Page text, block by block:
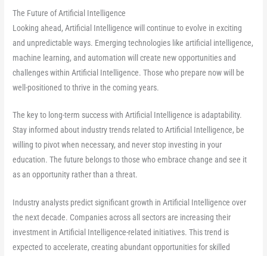
The Future of Artificial Intelligence
Looking ahead, Artificial Intelligence will continue to evolve in exciting
and unpredictable ways. Emerging technologies like artificial intelligence,
machine learning, and automation will create new opportunities and
challenges within Artificial Intelligence. Those who prepare now will be
well-positioned to thrive in the coming years.
The key to long-term success with Artificial Intelligence is adaptability.
Stay informed about industry trends related to Artificial Intelligence, be
willing to pivot when necessary, and never stop investing in your
education. The future belongs to those who embrace change and see it
as an opportunity rather than a threat.
Industry analysts predict significant growth in Artificial Intelligence over
the next decade. Companies across all sectors are increasing their
investment in Artificial Intelligence-related initiatives. This trend is
expected to accelerate, creating abundant opportunities for skilled